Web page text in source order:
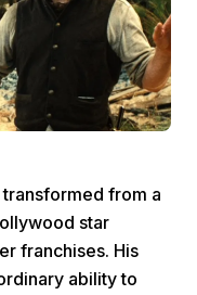
transformed from a
star
franchises. His
ability to